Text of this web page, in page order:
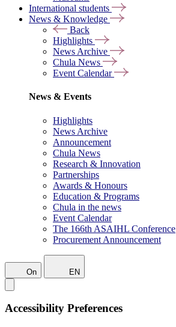
International students
News & Knowledge
Back
Highlights
News Archive
Chula News
Event Calendar
News & Events
Highlights
News Archive
Announcement
Chula News
Research & Innovation
Partnerships
Awards & Honours
Education & Programs
Chula in the news
Event Calendar
The 166th ASAIHL Conference
Procurement Announcement
On EN
Accessibility Preferences